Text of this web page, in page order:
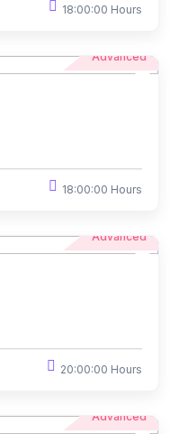
18:00:00 Hours
Advanced
18:00:00 Hours
Advanced
20:00:00 Hours
Advanced